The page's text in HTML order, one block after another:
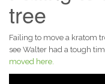
tree
Failing to move a kratom
see Walter had a tough
moved here.